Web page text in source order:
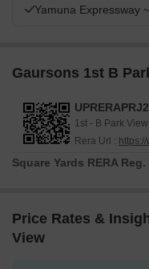
Yamuna Expressway
Gaursons 1st B
1st - B Park
Rera Url :
Square Yards RERA Reg.
Price Rates &
View